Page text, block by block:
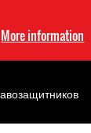
More information